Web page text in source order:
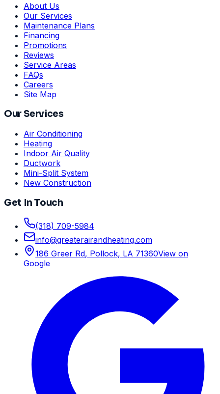
About Us
Our Services
Maintenance Plans
Financing
Promotions
Reviews
Service Areas
FAQs
Careers
Site Map
Our Services
Air Conditioning
Heating
Indoor Air Quality
Ductwork
Mini-Split System
New Construction
Get In Touch
(318) 709-5984
info@greaterairandheating.com
186 Greer Rd, Pollock, LA 71360View on
Google